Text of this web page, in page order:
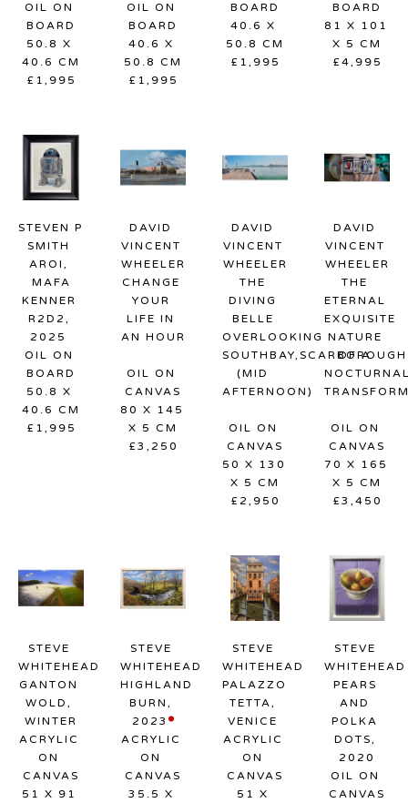
OIL ON
BOARD
50.8 X
40.6 CM
£1,995
OIL ON
BOARD
40.6 X
50.8 CM
£1,995
BOARD
40.6 X
50.8 CM
£1,995
BOARD
81 X 101
X 5 CM
£4,995
STEVEN P
SMITH
AROI,
MAFA
KENNER
R2D2 ,
2025
OIL ON
BOARD
50.8 X
40.6 CM
£1,995
DAVID
VINCENT
WHEELER
CHANGE
YOUR
LIFE IN
AN HOUR
OIL ON
CANVAS
80 X 145
X 5 CM
£3,250
DAVID
VINCENT
WHEELER
THE
DIVING
BELLE
OVERLOOKING
SOUTHBAY,SCARBOROUGH
(MID
AFTERNOON)
OIL ON
CANVAS
50 X 130
X 5 CM
£2,950
DAVID
VINCENT
WHEELER
THE
ETERNAL
EXQUISITE
NATURE
OF A
OIL ON
CANVAS
70 X 165
X 5 CM
£3,450
STEVE
WHITEHEAD
GANTON
WOLD,
WINTER
ACRYLIC
ON
CANVAS
51 X 91
STEVE
WHITEHEAD
HIGHLAND
BURN ,
2023
ACRYLIC
ON
CANVAS
35.5 X
STEVE
WHITEHEAD
PALAZZO
TETTA,
VENICE
ACRYLIC
ON
CANVAS
51 X
STEVE
WHITEHEAD
PEARS
AND
POLKA
DOTS,
2020
OIL ON
CANVAS